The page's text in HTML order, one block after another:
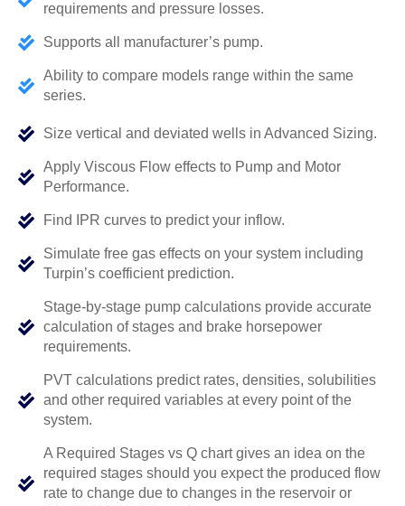
requirements and pressure losses.
Supports all manufacturer’s pump.
Ability to compare models range within the same
series.
Size vertical and deviated wells in Advanced Sizing.
Apply Viscous Flow effects to Pump and Motor
Performance.
Find IPR curves to predict your inflow.
Simulate free gas effects on your system including
Turpin’s coefficient prediction.
Stage-by-stage pump calculations provide accurate
calculation of stages and brake horsepower
requirements.
PVT calculations predict rates, densities, solubilities
and other required variables at every point of the
system.
A Required Stages vs Q chart gives an idea on the
required stages should you expect the produced flow
rate to change due to changes in the reservoir or